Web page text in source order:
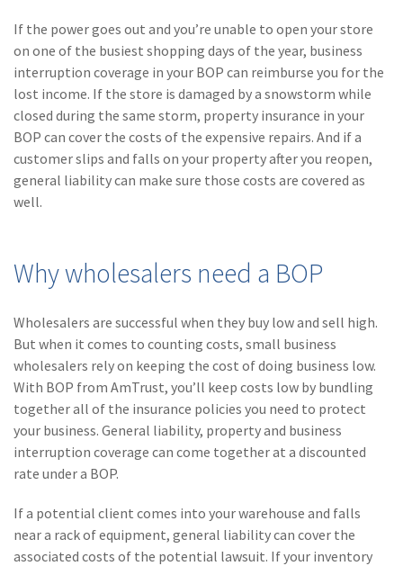
If the power goes out and you’re unable to open your store
on one of the busiest shopping days of the year, business
interruption coverage in your BOP can reimburse you for the
lost income. If the store is damaged by a snowstorm while
closed during the same storm, property insurance in your
BOP can cover the costs of the expensive repairs. And if a
customer slips and falls on your property after you reopen,
general liability can make sure those costs are covered as
well.
Why wholesalers need a BOP
Wholesalers are successful when they buy low and sell high.
But when it comes to counting costs, small business
wholesalers rely on keeping the cost of doing business low.
With BOP from AmTrust, you’ll keep costs low by bundling
together all of the insurance policies you need to protect
your business. General liability, property and business
interruption coverage can come together at a discounted
rate under a BOP.
If a potential client comes into your warehouse and falls
near a rack of equipment, general liability can cover the
associated costs of the potential lawsuit. If your inventory
(1) New York Paid
Family Leave
Inland Marine
(1)InsureTech
(1)Risk Control